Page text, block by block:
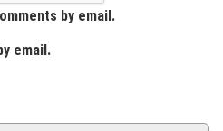
by email.
email.